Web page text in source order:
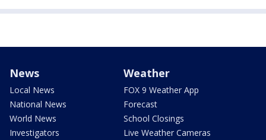
News
Local News
National News
World News
Investigators
Weather
FOX 9 Weather App
Forecast
School Closings
Live Weather Cameras